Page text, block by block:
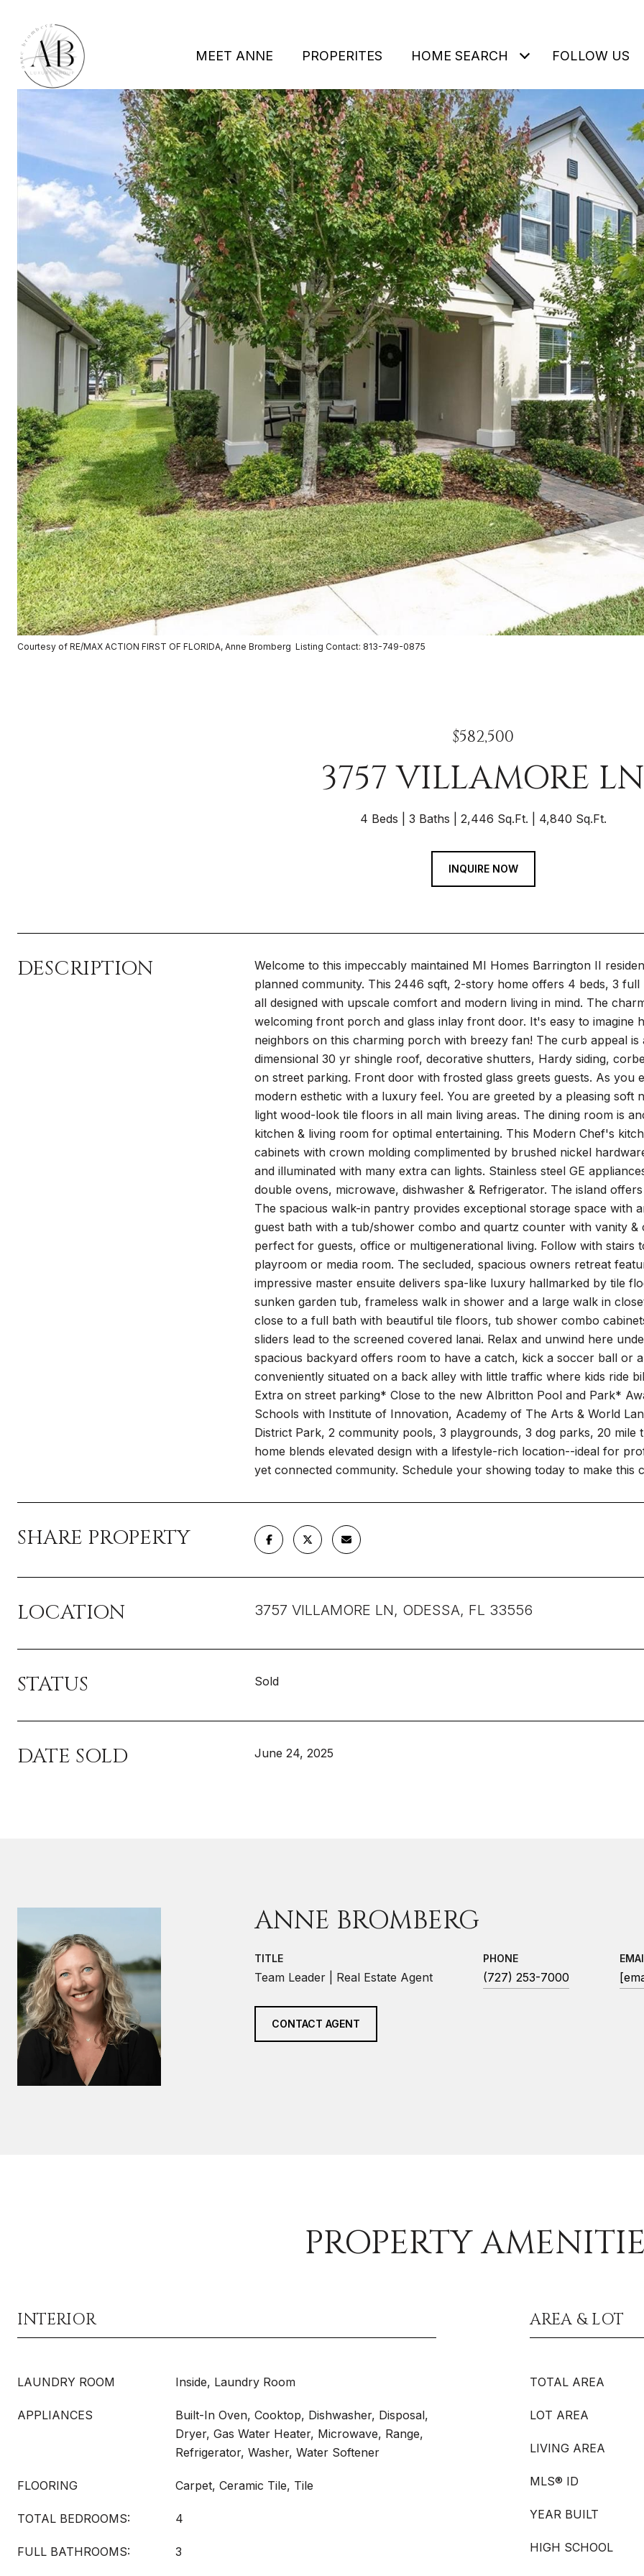
MEET ANNE PROPERITES HOME SEARCH FOLLOW US
Courtesy of RE/MAX ACTION FIRST OF FLORIDA, Anne Bromberg Listing Contact: 813-749-0875
$582,500
3757 VILLAMORE LN
4 Beds 3 Baths 2,446 Sq.Ft. 4,840 Sq.Ft.
INQUIRE NOW
DESCRIPTION
Welcome to this impeccably maintained MI Homes Barrington II
planned community. This 2446 sqft, 2-story home offers 4 beds, 3
all designed with upscale comfort and modern living in mind. The
welcoming front porch and glass inlay front door. It's easy to imagine
neighbors on this charming porch with breezy fan! The curb appeal
dimensional 30 yr shingle roof, decorative shutters, Hardy siding,
on street parking. Front door with frosted glass greets guests. As
modern esthetic with a luxury feel. You are greeted by a pleasing soft
light wood-look tile floors in all main living areas. The dining room is
kitchen & living room for optimal entertaining. This Modern Chef's
cabinets with crown molding complimented by brushed nickel
and illuminated with many extra can lights. Stainless steel GE
double ovens, microwave, dishwasher & Refrigerator. The island
The spacious walk-in pantry provides exceptional storage space with
guest bath with a tub/shower combo and quartz counter with vanity
perfect for guests, office or multigenerational living. Follow with
playroom or media room. The secluded, spacious owners retreat
impressive master ensuite delivers spa-like luxury hallmarked by tile
sunken garden tub, frameless walk in shower and a large walk in
close to a full bath with beautiful tile floors, tub shower combo
sliders lead to the screened covered lanai. Relax and unwind here
spacious backyard offers room to have a catch, kick a soccer ball or
conveniently situated on a back alley with little traffic where kids ride
Extra on street parking* Close to the new Albritton Pool and Park*
Schools with Institute of Innovation, Academy of The Arts & World
District Park, 2 community pools, 3 playgrounds, 3 dog parks, 20
home blends elevated design with a lifestyle-rich location--ideal for
yet connected community. Schedule your showing today to make this
SHARE PROPERTY
LOCATION 3757 VILLAMORE LN, ODESSA, FL 33556
STATUS Sold
DATE SOLD June 24, 2025
ANNE BROMBERG
TITLE
Team Leader | Real Estate Agent
PHONE
(727) 253-7000
CONTACT AGENT
PROPERTY
INTERIOR
LAUNDRY ROOM Inside, Laundry Room
APPLIANCES
Built-In Oven, Cooktop, Dishwasher, Disposal,
Dryer, Gas Water Heater, Microwave, Range,
Refrigerator, Washer, Water Softener
FLOORING Carpet, Ceramic Tile, Tile
TOTAL BEDROOMS: 4
FULL BATHROOMS: 3
AREA & LOT
TOTAL AREA
LOT AREA
LIVING AREA
MLS® ID
YEAR BUILT
HIGH SCHOOL